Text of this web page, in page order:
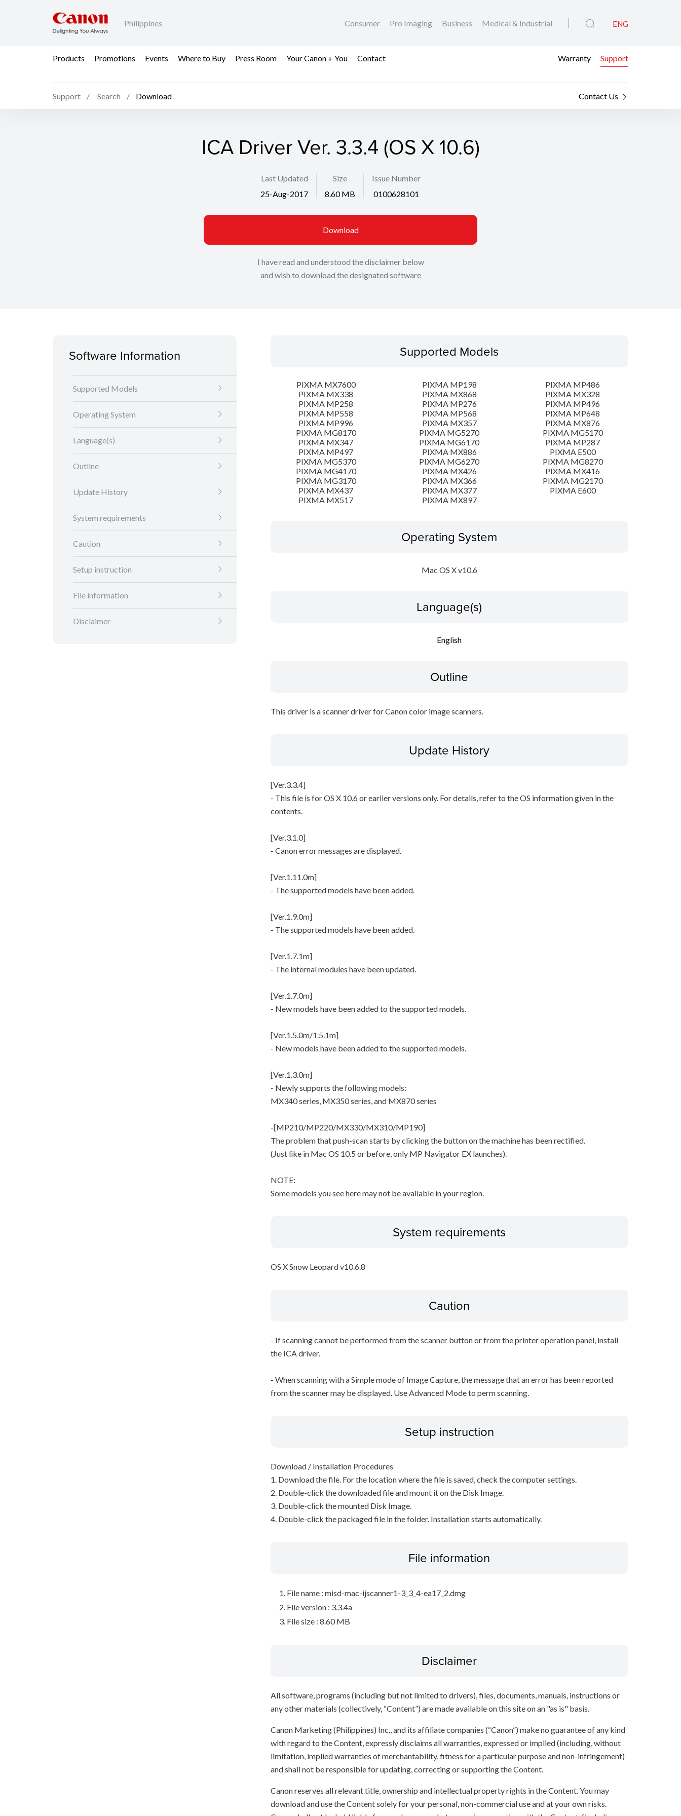
Philippines Consumer Pro Imaging Business Medical & Industrial ENG
Products Promotions Events Where to Buy Press Room Your Canon + You Contact Warranty Support
Support Search Download Contact Us
ICA Driver Ver. 3.3.4 (OS X 10.6)
Last Updated
25-Aug-2017
Size
8.60 MB
Issue Number
0100628101
Download
I have read and understood the disclaimer below
and wish to download the designated software
Software Information
Supported Models
Operating System
Language(s)
Outline
Update History
System requirements
Caution
Setup instruction
File information
Disclaimer
Supported Models
PIXMA MX7600 PIXMA MP198
PIXMA MP486
PIXMA MX338
PIXMA MX868
PIXMA MX328
PIXMA MP258
PIXMA MP276
PIXMA MP496
PIXMA MP558
PIXMA MP568
PIXMA MP648
PIXMA MP996
PIXMA MX357
PIXMA MX876
PIXMA MG8170
PIXMA MG5270
PIXMA MG5170
PIXMA MX347
PIXMA MG6170
PIXMA MP287
PIXMA MP497
PIXMA MX886
PIXMA E500
PIXMA MG5370
PIXMA MG6270
PIXMA MG8270
PIXMA MG4170
PIXMA MX426
PIXMA MX416
PIXMA MG3170
PIXMA MX366
PIXMA MG2170
PIXMA MX437
PIXMA MX377
PIXMA E600
PIXMA MX517
PIXMA MX897
Operating System
Mac OS X v10.6
Language(s)
English
Outline
This driver is a scanner driver for Canon color image scanners.
Update History
[Ver.3.3.4]
- This file is for OS X 10.6 or earlier versions only. For details, refer to the OS information given in the
contents.
[Ver.3.1.0]
- Canon error messages are displayed.
[Ver.1.11.0m]
- The supported models have been added.
[Ver.1.9.0m]
- The supported models have been added.
[Ver.1.7.1m]
- The internal modules have been updated.
[Ver.1.7.0m]
- New models have been added to the supported models.
[Ver.1.5.0m/1.5.1m]
- New models have been added to the supported models.
[Ver.1.3.0m]
- Newly supports the following models:
MX340 series, MX350 series, and MX870 series
-[MP210/MP220/MX330/MX310/MP190]
The problem that push-scan starts by clicking the button on the machine has been rectified.
(Just like in Mac OS 10.5 or before, only MP Navigator EX launches).
NOTE:
Some models you see here may not be available in your region.
System requirements
OS X Snow Leopard v10.6.8
Caution
- If scanning cannot be performed from the scanner button or from the printer operation panel, install
the ICA driver.
- When scanning with a Simple mode of Image Capture, the message that an error has been reported
from the scanner may be displayed. Use Advanced Mode to perm scanning.
Setup instruction
Download / Installation Procedures
1. Download the file. For the location where the file is saved, check the computer settings.
2. Double-click the downloaded file and mount it on the Disk Image.
3. Double-click the mounted Disk Image.
4. Double-click the packaged file in the folder. Installation starts automatically.
File information
File name : misd-mac-ijscanner1-3_3_4-ea17_2.dmg
File version : 3.3.4a
File size : 8.60 MB
Disclaimer
All software, programs (including but not limited to drivers), files, documents, manuals, instructions or
any other materials (collectively, “Content”) are made available on this site on an "as is" basis.
Canon Marketing (Philippines) Inc., and its affiliate companies (“Canon”) make no guarantee of any kind
with regard to the Content, expressly disclaims all warranties, expressed or implied (including, without
limitation, implied warranties of merchantability, fitness for a particular purpose and non-infringement)
and shall not be responsible for updating, correcting or supporting the Content.
Canon reserves all relevant title, ownership and intellectual property rights in the Content. You may
download and use the Content solely for your personal, non-commercial use and at your own risks.